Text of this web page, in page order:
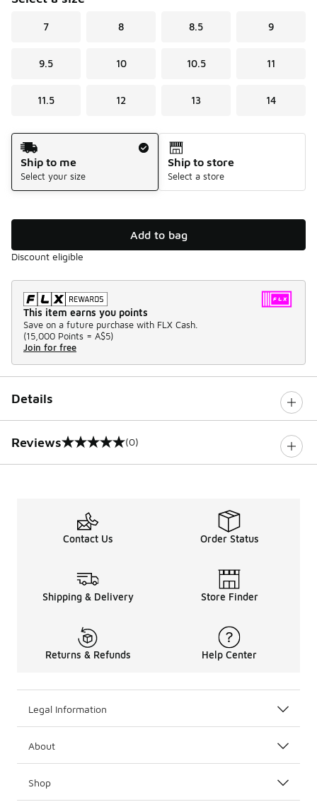
7 8 8.5 9
9.5 10 10.5 11
11.5 12 13 14
Shipping Method
Ship to me
Select your size
Ship to store
Select a store
Add to bag
Discount eligible
This item earns you points
Save on a future purchase with FLX Cash.
(15,000 Points = A$5)
Join for free
Details
Reviews
0 out of 5 rating (0)
Contact Us Order Status
Shipping & Delivery Store Finder
Returns & Refunds Help Center
Legal Information
About
Shop